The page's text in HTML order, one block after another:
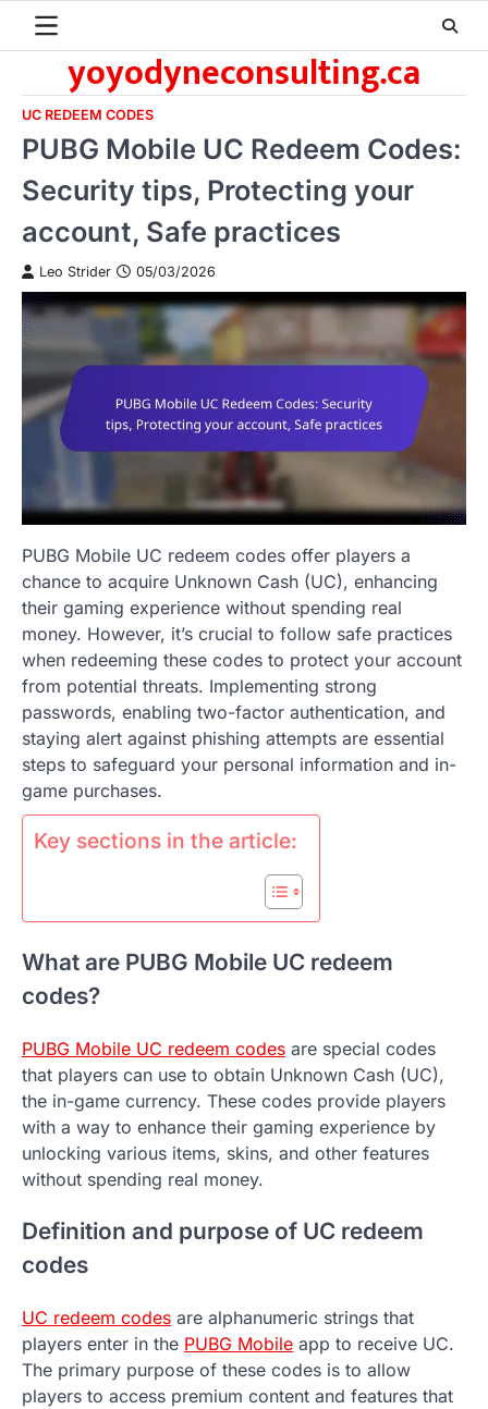
yoyodyneconsulting.ca
UC REDEEM CODES
PUBG Mobile UC Redeem Codes:
Security tips, Protecting your
account, Safe practices
Leo Strider 05/03/2026
PUBG Mobile UC redeem codes offer players a
chance to acquire Unknown Cash (UC), enhancing
their gaming experience without spending real
money. However, it’s crucial to follow safe practices
when redeeming these codes to protect your account
from potential threats. Implementing strong
passwords, enabling two-factor authentication, and
staying alert against phishing attempts are essential
steps to safeguard your personal information and in-
game purchases.
Key sections in the article:
What are PUBG Mobile UC redeem
codes?
PUBG Mobile UC redeem codes are special codes
that players can use to obtain Unknown Cash (UC),
the in-game currency. These codes provide players
with a way to enhance their gaming experience by
unlocking various items, skins, and other features
without spending real money.
Definition and purpose of UC redeem
codes
UC redeem codes are alphanumeric strings that
players enter in the PUBG Mobile app to receive UC.
The primary purpose of these codes is to allow
players to access premium content and features that